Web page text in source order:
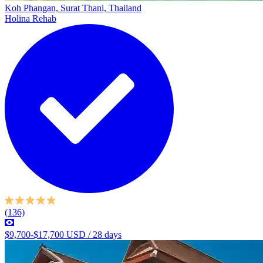
Koh Phangan, Surat Thani, Thailand
Holina Rehab
(136)
$9,700-$17,700 USD / 28 days